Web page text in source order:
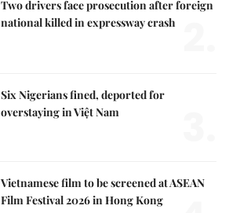
Two drivers face prosecution after foreign
national killed in expressway crash
Six Nigerians fined, deported for
overstaying in Việt Nam
Vietnamese film to be screened at ASEAN
Film Festival 2026 in Hong Kong